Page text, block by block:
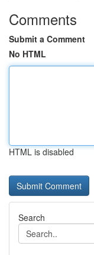
Comments
Submit a Comment
No HTML
HTML is disabled
Search